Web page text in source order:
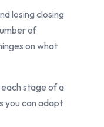
losing closing
of
on what
stage of a
you can adapt